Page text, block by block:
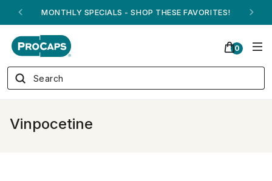
MONTHLY SPECIALS - SHOP THESE FAVORITES!
0
Vinpocetine